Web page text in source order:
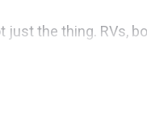
the thing. RVs,
for your